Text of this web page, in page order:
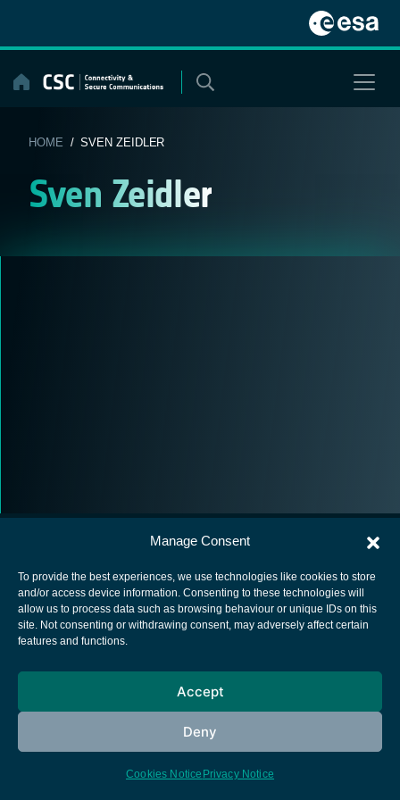
Manage Consent
To provide the best experiences, we use technologies like cookies to store
and/or access device information. Consenting to these technologies will
allow us to process data such as browsing behaviour or unique IDs on this
site. Not consenting or withdrawing consent, may adversely affect certain
features and functions.
Accept
Deny
Cookies Notice Privacy Notice
content
HOME / SVEN ZEIDLER
Sven Zeidler
European Space Agency
Cookies notice